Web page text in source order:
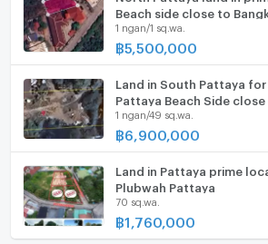
Beach side close to
Hospital
1 ngan/1 sq.wa.
฿5,500,000
Land in South Pattaya
Pattaya Beach Side
1 ngan/49 sq.wa.
฿6,900,000
Land in Pattaya prime
Plubwah Pattaya
70 sq.wa.
฿1,760,000